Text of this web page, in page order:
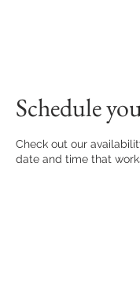
Schedule
Check out our
date and time that